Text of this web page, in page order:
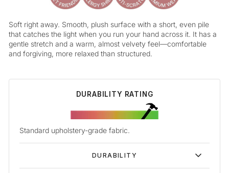
Soft right away. Smooth, plush surface with a short, even pile
that catches the light when you run your hand across it. It has a
gentle stretch and a warm, almost velvety feel—comfortable
and forgiving, more relaxed than structured.
DURABILITY RATING
Standard upholstery-grade fabric.
DURABILITY